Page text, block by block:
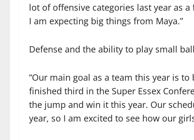
lot of offensive categories last year as
I am expecting big things from Maya.”
Defense and the ability to play small
“Our main goal as a team this year is
finished third in the Super Essex
the jump and win it this year. Our
year, so I am excited to see how our